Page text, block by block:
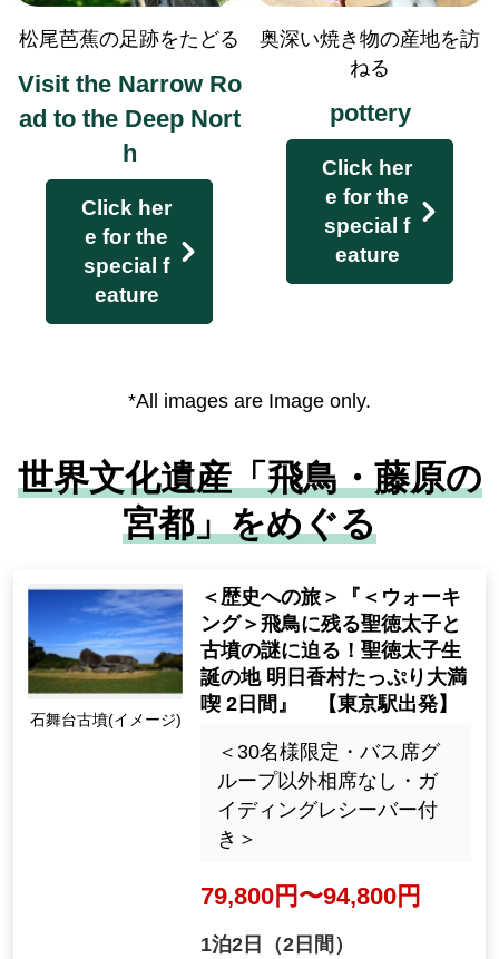
ccompany you
There are some courses where no escor
t is available.
Some courses are not eligible, such as t
hose without a navigator.
To places that are difficult to reac
松尾芭蕉の足跡をたどる
Visit the Narrow Ro
ad to the Deep Nort
h
Click her
e for the
special f
eature
奥深い焼き物の産地を訪
ねる
pottery
Click her
e for the
special f
eature
*All images are Image only.
世界文化遺産「飛鳥・藤原の
宮都」をめぐる
Ishibutai Tomb (Imag
<Journey to History> "<Wal
king> Uncover the mysterie
s of Prince Shotoku and the
ancient tombs remaining in
Asuka! Enjoy Prince Shotok
e, for 2 days" [Departing fro
m Tokyo Station]
<Limited to 30 people, no
bus seat groups, guiding r